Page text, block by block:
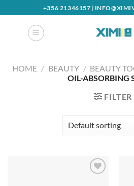
to
+356 21346157 |
HOME / BEAUTY / BEAUTY
OIL-ABSORBING
FILTER